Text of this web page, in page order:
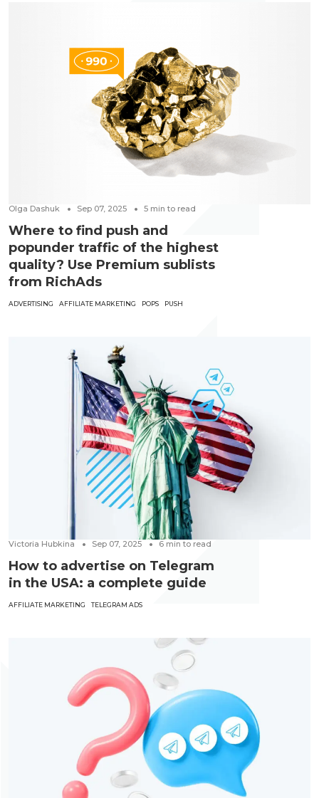
Olga Dashuk Sep 07, 2025 5 min to read
Where to find push and
popunder traffic of the highest
quality? Use Premium sublists
from RichAds
ADVERTISING AFFILIATE MARKETING POPS PUSH
Victoria Hubkina Sep 07, 2025 6 min to read
How to advertise on Telegram
in the USA: a complete guide
AFFILIATE MARKETING TELEGRAM ADS